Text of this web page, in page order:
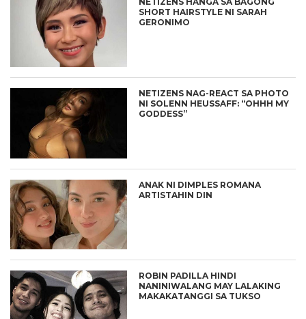
SHORT HAIRSTYLE NI SARAH
GERONIMO
NETIZENS NAG-REACT SA PHOTO
NI SOLENN HEUSSAFF: “OHHH MY
GODDESS”
ANAK NI DIMPLES ROMANA
ARTISTAHIN DIN
ROBIN PADILLA HINDI
NANINIWALANG MAY LALAKING
MAKAKATANGGI SA TUKSO